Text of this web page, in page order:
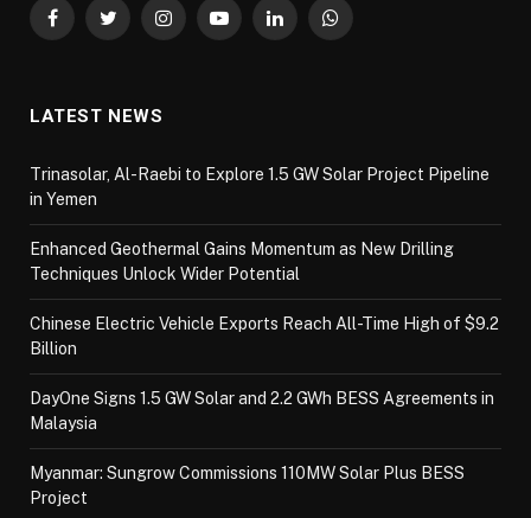
FacebookTwitterInstagramYouTubeLinkedInWhatsApp
LATEST NEWS
Trinasolar, Al-Raebi to Explore 1.5 GW Solar Project Pipeline
in Yemen
Enhanced Geothermal Gains Momentum as New Drilling
Techniques Unlock Wider Potential
Chinese Electric Vehicle Exports Reach All-Time High of $9.2
Billion
DayOne Signs 1.5 GW Solar and 2.2 GWh BESS Agreements in
Malaysia
Myanmar: Sungrow Commissions 110MW Solar Plus BESS
Project